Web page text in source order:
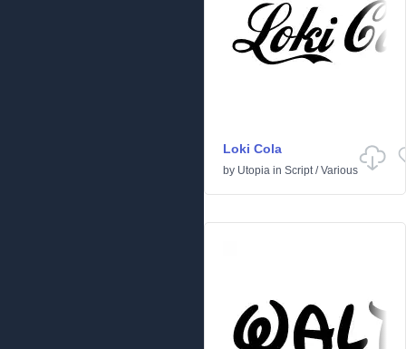
Loki Cola
by Utopia in Script/Various